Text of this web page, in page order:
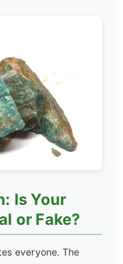
Is Your
or Fake?
everyone. The